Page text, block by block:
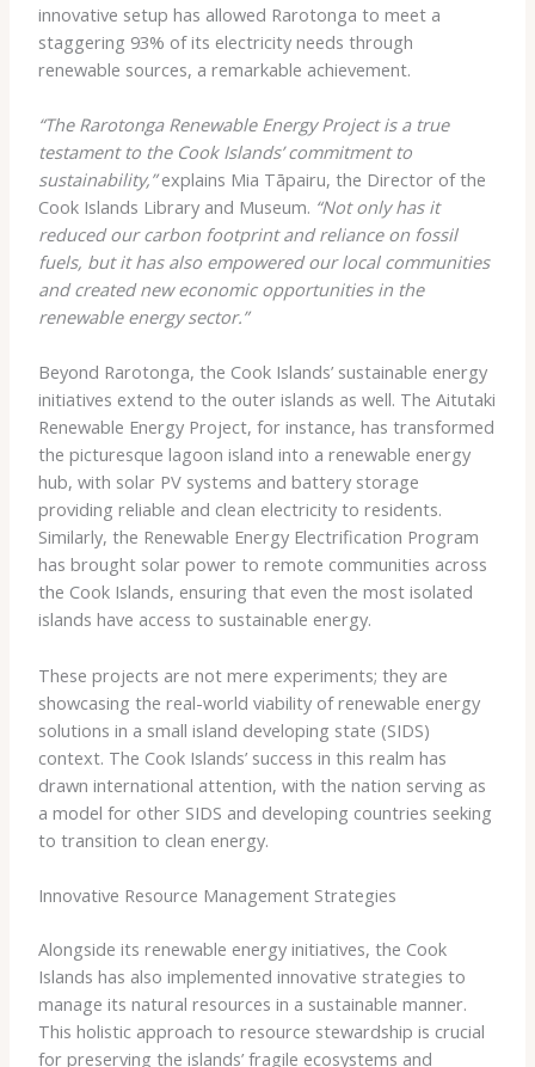
innovative setup has allowed Rarotonga to meet a
staggering 93% of its electricity needs through
renewable sources, a remarkable achievement.
“The Rarotonga Renewable Energy Project is a true
testament to the Cook Islands’ commitment to
sustainability,”explains Mia Tāpairu, the Director of the
Cook Islands Library and Museum. “Not only has it
reduced our carbon footprint and reliance on fossil
fuels, but it has also empowered our local communities
and created new economic opportunities in the
renewable energy sector.”
Beyond Rarotonga, the Cook Islands’ sustainable energy
initiatives extend to the outer islands as well. The Aitutaki
Renewable Energy Project, for instance, has transformed
the picturesque lagoon island into a renewable energy
hub, with solar PV systems and battery storage
providing reliable and clean electricity to residents.
Similarly, the Renewable Energy Electrification Program
has brought solar power to remote communities across
the Cook Islands, ensuring that even the most isolated
islands have access to sustainable energy.
These projects are not mere experiments; they are
showcasing the real-world viability of renewable energy
solutions in a small island developing state (SIDS)
context. The Cook Islands’ success in this realm has
drawn international attention, with the nation serving as
a model for other SIDS and developing countries seeking
to transition to clean energy.
Innovative Resource Management Strategies
Alongside its renewable energy initiatives, the Cook
Islands has also implemented innovative strategies to
manage its natural resources in a sustainable manner. ​
This holistic approach to resource stewardship is crucial
for preserving the islands’ fragile ecosystems and